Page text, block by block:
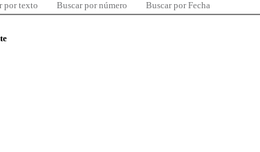
por texto Buscar por número Buscar por Fecha